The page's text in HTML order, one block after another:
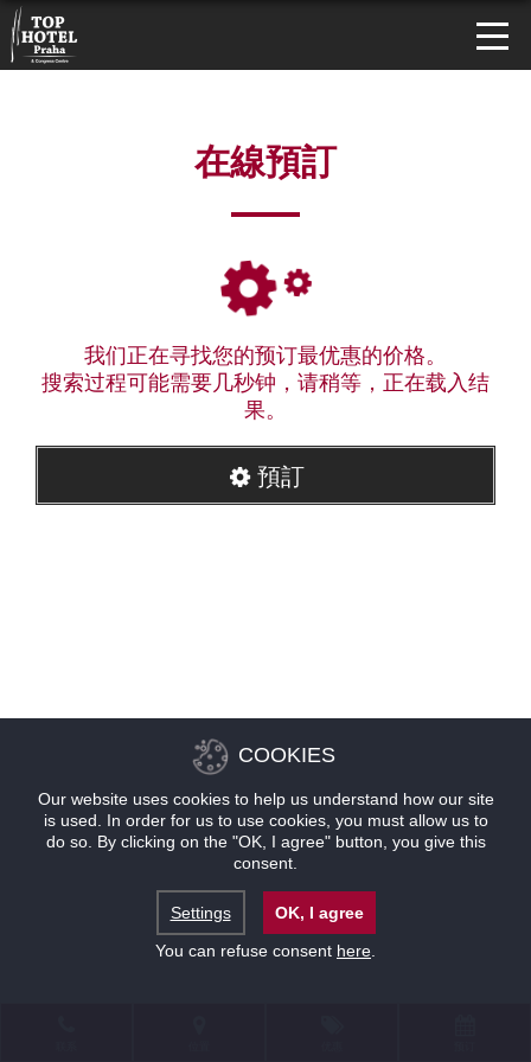
在線預訂
我们正在寻找您的预订最优惠的价格。
搜索过程可能需要几秒钟，请稍等，正在载入结
果。
預訂
COOKIES
Our website uses cookies to help us understand how our site
is used. In order for us to use cookies, you must allow us to
do so. By clicking on the "OK, I agree" button, you give this
consent.
Settings
OK, I agree
You can refuse consent here.